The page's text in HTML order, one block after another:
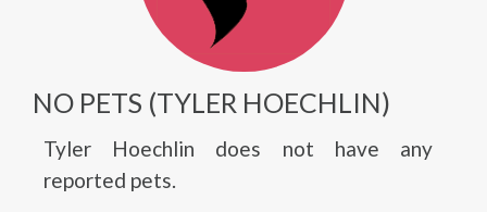
NO PETS (TYLER HOECHLIN)
Tyler Hoechlin does not have any
reported pets.